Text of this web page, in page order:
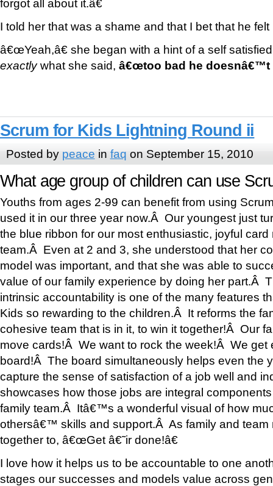
forgot all about it.â€
I told her that was a shame and that I bet that he
â€œYeah,â€ she began with a hint of a self
exactlywhat she said, â€œtoo bad he doesnâ€™t
Scrum for Kids Lightning Round ii
Posted by peace in faq on September 15, 2010
What age group of children can use
Youths from ages 2-99 can benefit from using
used it in our three year now.Â Our youngest just
the blue ribbon for our most enthusiastic, joyful
team.Â Even at 2 and 3, she understood that her
model was important, and that she was able to
value of our family experience by doing her part.Â
intrinsic accountability is one of the many features
Kids so rewarding to the children.Â It reforms the
cohesive team that is in it, to win it together!Â Our
move cards!Â We want to rock the week!Â We get
board!Â The board simultaneously helps even the
capture the sense of satisfaction of a job well and
showcases how those jobs are integral
family team.Â Itâ€™s a wonderful visual of how
othersâ€™ skills and support.Â As family and team
together to, â€œGet â€˜ir done!â€
I love how it helps us to be accountable to one
stages our successes and models value across